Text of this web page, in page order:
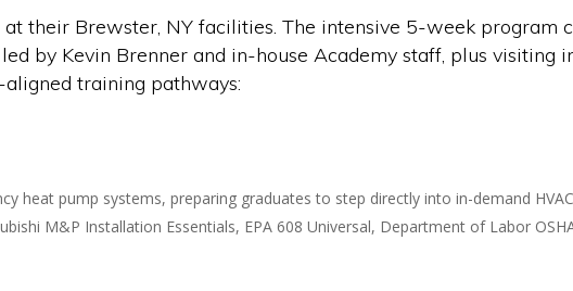
their Brewster, NY facilities. The intensive 5-week program
by Kevin Brenner and in-house Academy staff, plus visiting
training pathways:
heat pump systems, preparing graduates to step directly into in-demand
M&P Installation Essentials, EPA 608 Universal, Department of Labor